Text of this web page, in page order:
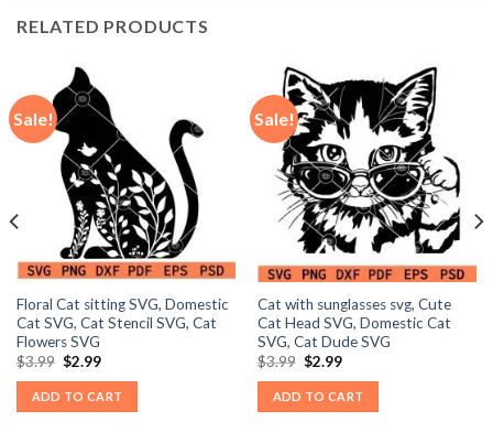
RELATED PRODUCTS
Sale!
Floral Cat sitting SVG, Domestic
Cat SVG, Cat Stencil SVG, Cat
Flowers SVG
$3.99 Original
was:
$3.99.
$2.99Current
is:
$2.99.
ADD TO CART
Sale!
Cat with sunglasses svg, Cute
Cat Head SVG, Domestic Cat
SVG, Cat Dude SVG
$3.99 Original
was:
$3.99.
$2.99Current
is:
$2.99.
ADD TO CART